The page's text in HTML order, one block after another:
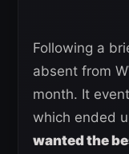
Following a
absent from
month. It
which ended
wanted the